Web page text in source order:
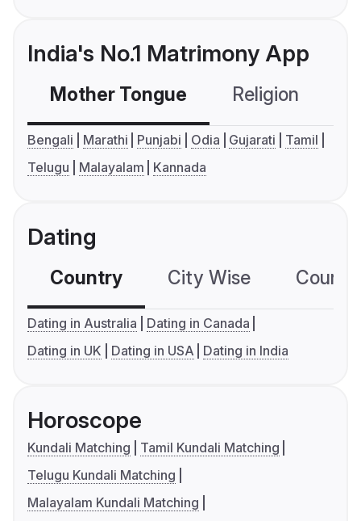
India's No.1 Matrimony App
Mother Tongue Religion
Bengali Marathi Punjabi Odia Gujarati
Tamil
Telugu
Malayalam Kannada
Dating
Country City Wise
Dating in Australia
Dating in Canada
Dating in UK
Dating in USA Dating in India
Horoscope
Kundali Matching
Tamil Kundali Matching
Telugu Kundali Matching
Malayalam Kundali Matching